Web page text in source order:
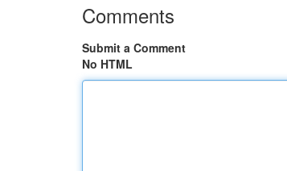
Comments
Submit a Comment
No HTML